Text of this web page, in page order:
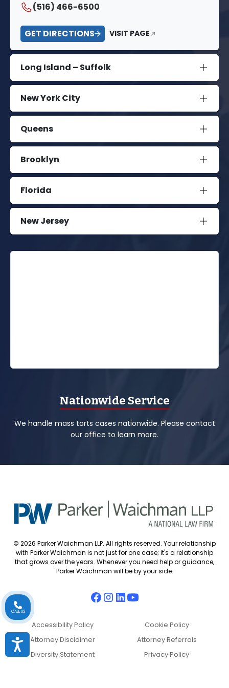
Accessibility
(516) 466-6500
GET DIRECTIONS VISIT PAGE
Long Island – Suffolk
New York City
Queens
Brooklyn
Florida
New Jersey
Nationwide Service
We handle mass torts cases nationwide. Please contact
our office to learn more.
© 2026 Parker Waichman LLP. All rights reserved. Your relationship
with Parker Waichman is not just for one case; it's a relationship
that grows over the years. Whenever you need help or guidance,
Parker Waichman will be by your side.
Accessibility Policy
Cookie Policy
Attorney Disclaimer
Attorney Referrals
Diversity Statement
Privacy Policy
CALL US